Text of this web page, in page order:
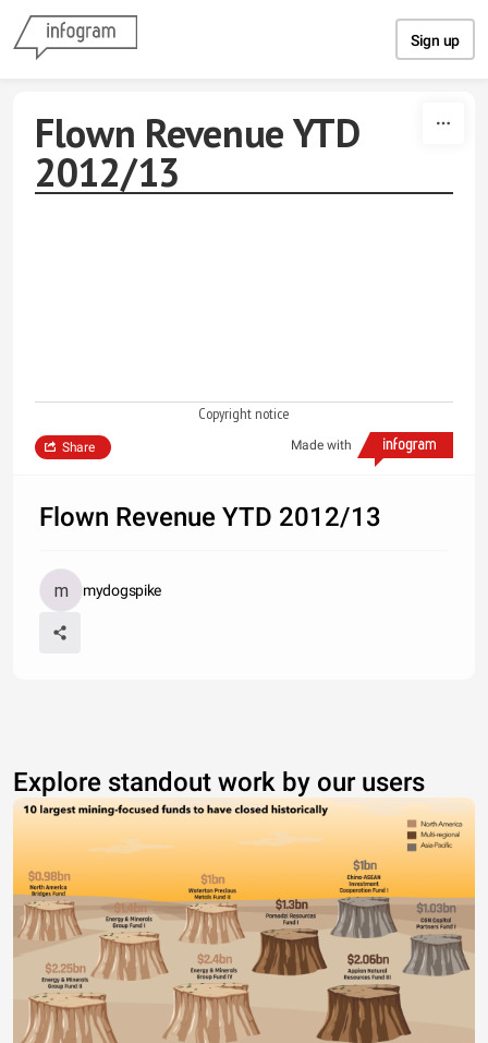
Sign up
Flown Revenue YTD
2012/13
Copyright notice
Made with
Share
Flown Revenue YTD 2012/13
mydogspike
Explore standout work by our users